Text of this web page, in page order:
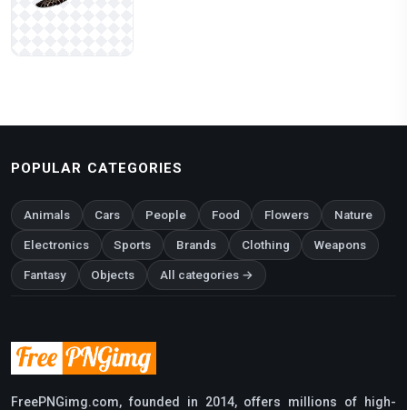
POPULAR CATEGORIES
Animals Cars People Food Flowers Nature
Electronics Sports Brands Clothing Weapons
Fantasy Objects All categories →
FreePNGimg.com, founded in 2014, offers millions of high-